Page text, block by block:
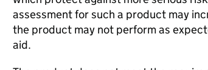
assessment for such a product may
the product may not perform as
aid.